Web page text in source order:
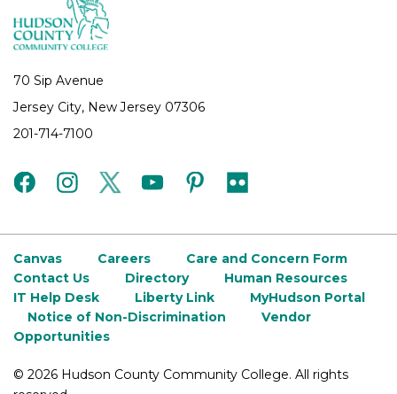
70 Sip Avenue
Jersey City, New Jersey 07306
201-714-7100
facebookinstagramtwitteryoutubepinterest
flickr
Canvas Careers
Care and Concern Form
Contact Us
Directory
Human Resources
IT Help Desk
Liberty Link
MyHudson Portal
Notice of Non-Discrimination
Vendor
Opportunities
© 2026 Hudson County Community College. All rights